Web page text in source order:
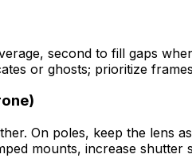
second to fill gaps
or ghosts; prioritize
On poles, keep the lens
mounts, increase